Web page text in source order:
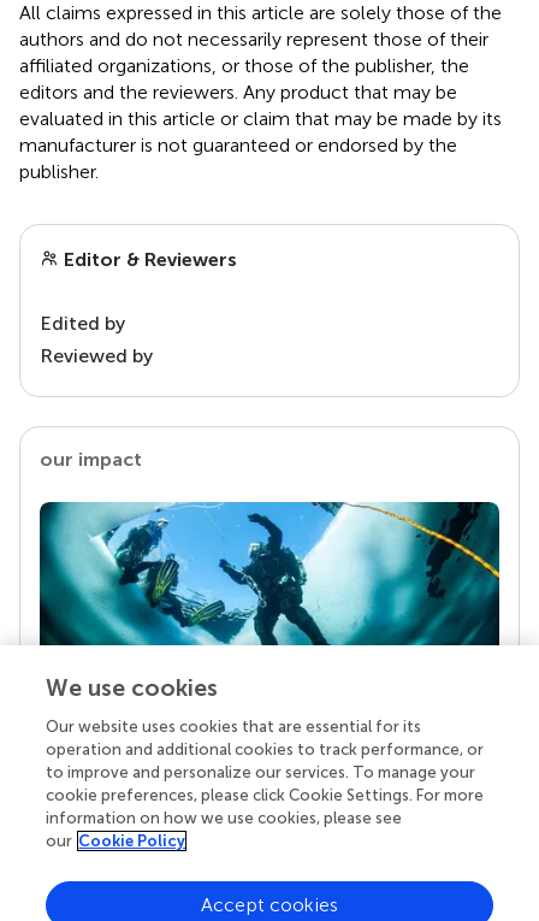
All claims expressed in this article are solely those of the
authors and do not necessarily represent those of their
affiliated organizations, or those of the publisher, the
editors and the reviewers. Any product that may be
evaluated in this article or claim that may be made by its
manufacturer is not guaranteed or endorsed by the
publisher.
Editor & Reviewers
Edited by
Reviewed by
our impact
Your research is the real superpower
Behind each article we publish stands a team of
superheroes: authors, editors, and reviewers who
chose to uphold quality standards and share
knowledge openly. Read more about the impact
We use cookies
Our website uses cookies that are essential for its
operation and additional cookies to track performance, or
to improve and personalize our services. To manage your
cookie preferences, please click Cookie Settings. For more
information on how we use cookies, please see
our Cookie Policy
Accept cookies